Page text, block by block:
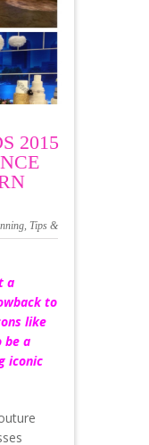
2015
, Tips &
a
to
like
be a
iconic